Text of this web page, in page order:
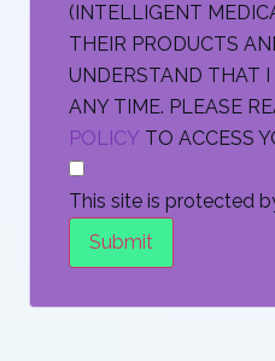
(INTELLIGENT
THEIR PRODUCTS
UNDERSTAND THAT
ANY TIME. PLEASE
POLICY TO ACCESS
This site is protected
Submit